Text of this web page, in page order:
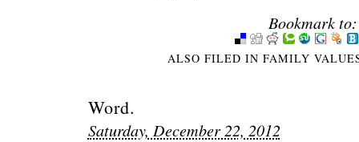
Bookmark to:
ALSO FILED INFAMILY
Word.
Saturday, December 22, 2012